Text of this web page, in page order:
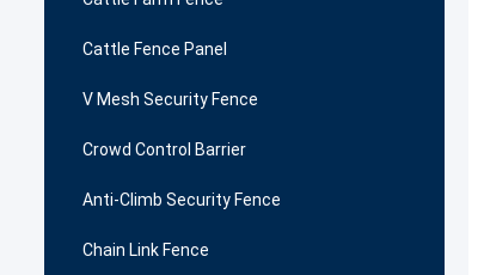
Cattle Fence Panel
V Mesh Security Fence
Crowd Control Barrier
Anti-Climb Security Fence
Chain Link Fence